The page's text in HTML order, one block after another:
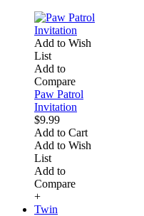
Add to Wish
List
Add to
Compare
Paw Patrol
Invitation
$9.99
Add to Cart
Add to Wish
List
Add to
Compare
+
Twin